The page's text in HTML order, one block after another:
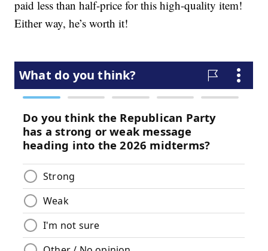
paid less than half-price for this high-quality item!
Either way, he’s worth it!